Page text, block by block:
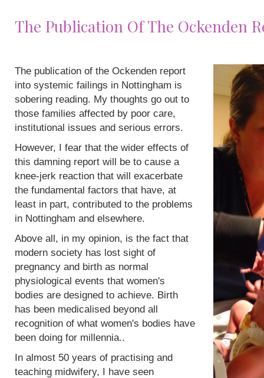
The Publication Of The Ockenden
The publication of the Ockenden report
into systemic failings in Nottingham is
sobering reading. My thoughts go out to
those families affected by poor care,
institutional issues and serious errors.
However, I fear that the wider effects of
this damning report will be to cause a
knee-jerk reaction that will exacerbate
the fundamental factors that have, at
least in part, contributed to the problems
in Nottingham and elsewhere.
Above all, in my opinion, is the fact that
modern society has lost sight of
pregnancy and birth as normal
physiological events that women's
bodies are designed to achieve. Birth
has been medicalised beyond all
recognition of what women's bodies have
been doing for millennia..
In almost 50 years of practising and
teaching midwifery, I have seen